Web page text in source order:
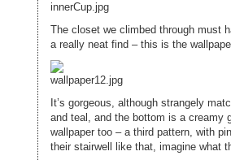
The closet we climbed through must
a really neat find – this is the
It’s gorgeous, although strangely
and teal, and the bottom is a creamy
wallpaper too – a third pattern, with
their stairwell like that, imagine what